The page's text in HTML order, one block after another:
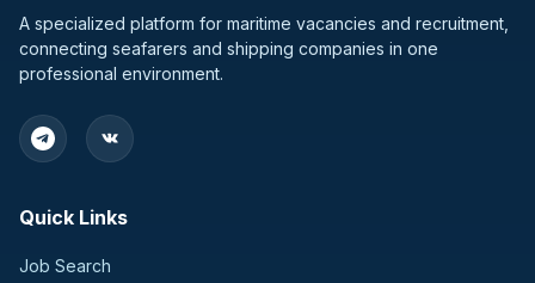
A specialized platform for maritime vacancies and recruitment,
connecting seafarers and shipping companies in one
professional environment.
Quick Links
Job Search